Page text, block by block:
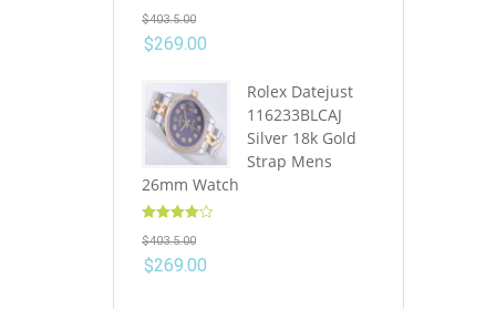
out of 5
$403.5.00
$269.00
Rolex Datejust
116233BLCAJ
Silver 18k Gold
Strap Mens
26mm Watch
out of 5
$403.5.00
$269.00